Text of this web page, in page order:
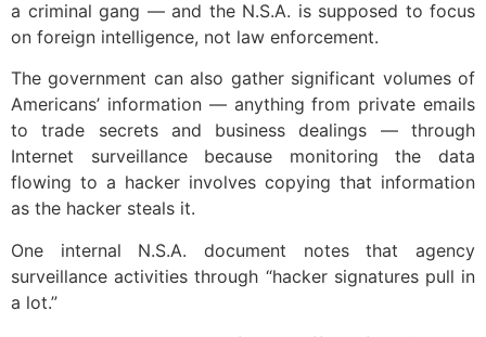
a criminal gang — and the N.S.A. is supposed to focus
on foreign intelligence, not law enforcement.
The government can also gather significant volumes of
Americans’ information — anything from private emails
to trade secrets and business dealings — through
Internet surveillance because monitoring the data
flowing to a hacker involves copying that information
as the hacker steals it.
One internal N.S.A. document notes that agency
surveillance activities through “hacker signatures pull in
a lot.”